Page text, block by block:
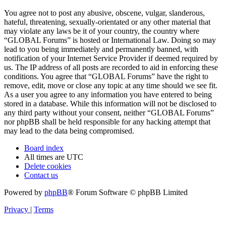
You agree not to post any abusive, obscene, vulgar, slanderous,
hateful, threatening, sexually-orientated or any other material that
may violate any laws be it of your country, the country where
“GLOBAL Forums” is hosted or International Law. Doing so may
lead to you being immediately and permanently banned, with
notification of your Internet Service Provider if deemed required by
us. The IP address of all posts are recorded to aid in enforcing these
conditions. You agree that “GLOBAL Forums” have the right to
remove, edit, move or close any topic at any time should we see fit.
As a user you agree to any information you have entered to being
stored in a database. While this information will not be disclosed to
any third party without your consent, neither “GLOBAL Forums”
nor phpBB shall be held responsible for any hacking attempt that
may lead to the data being compromised.
Board index
All times are UTC
Delete cookies
Contact us
Powered by phpBB® Forum Software © phpBB Limited
Privacy | Terms